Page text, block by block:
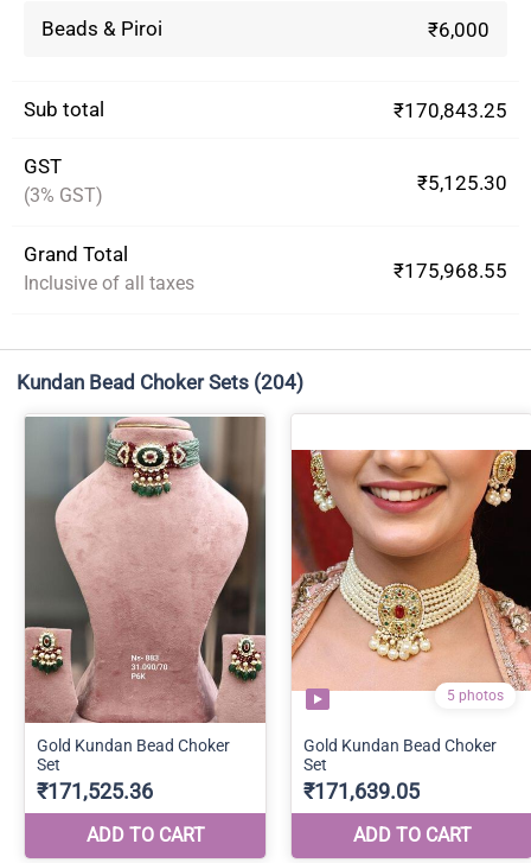
Beads & Piroi ₹6,000
Sub total ₹170,843.25
GST
(3% GST)
₹5,125.30
Grand Total
Inclusive of all taxes
₹175,968.55
Kundan Bead Choker Sets (204)